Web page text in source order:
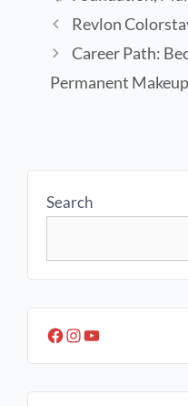
Revlon
Career Path:
Permanent
Search